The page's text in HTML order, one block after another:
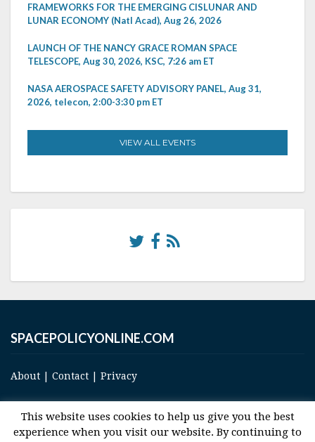
FRAMEWORKS FOR THE EMERGING CISLUNAR AND
LUNAR ECONOMY (Natl Acad), Aug 26, 2026
LAUNCH OF THE NANCY GRACE ROMAN SPACE
TELESCOPE, Aug 30, 2026, KSC, 7:26 am ET
NASA AEROSPACE SAFETY ADVISORY PANEL, Aug 31,
2026, telecon, 2:00-3:30 pm ET
VIEW ALL EVENTS
SPACEPOLICYONLINE.COM
About | Contact | Privacy
This website uses cookies to help us give you the best
experience when you visit our website. By continuing to